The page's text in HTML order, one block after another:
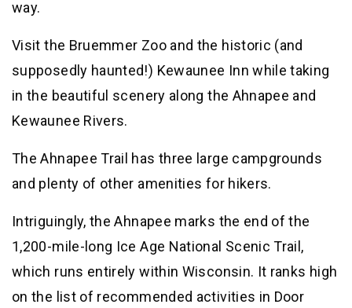
way.
Visit the Bruemmer Zoo and the historic (and
supposedly haunted!) Kewaunee Inn while taking
in the beautiful scenery along the Ahnapee and
Kewaunee Rivers.
The Ahnapee Trail has three large campgrounds
and plenty of other amenities for hikers.
Intriguingly, the Ahnapee marks the end of the
1,200-mile-long Ice Age National Scenic Trail,
which runs entirely within Wisconsin. It ranks high
on the list of recommended activities in Door